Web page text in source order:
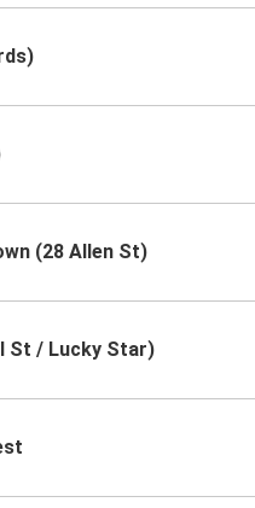
(28 Allen St)
St / Lucky Star)